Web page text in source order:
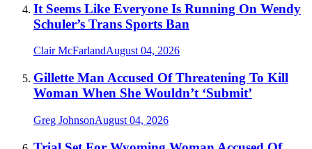
It Seems Like Everyone Is Running On Wendy
Schuler’s Trans Sports Ban
Clair McFarlandAugust 04, 2026
Gillette Man Accused Of Threatening To Kill
Woman When She Wouldn’t ‘Submit’
Greg JohnsonAugust 04, 2026